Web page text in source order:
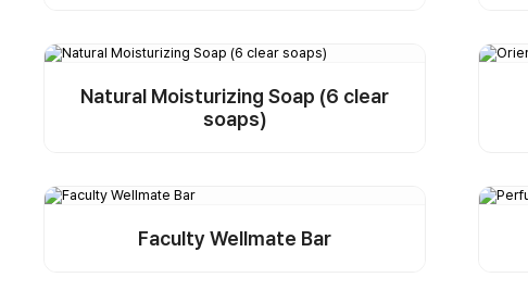
Natural Moisturizing Soap (6 clear
soaps)
Faculty Wellmate Bar
Detail Buy Sample